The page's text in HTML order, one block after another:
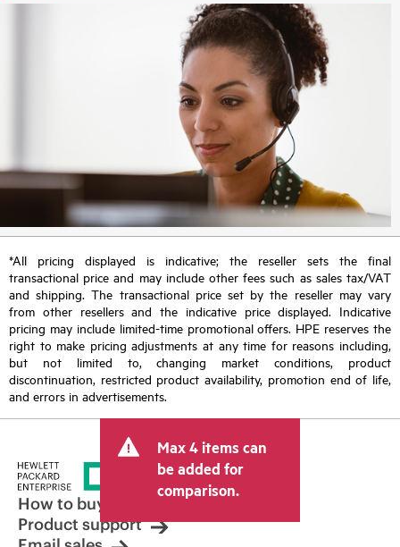
*All pricing displayed is indicative; the reseller sets the final
transactional price and may include other fees such as sales tax/VAT
and shipping. The transactional price set by the reseller may vary
from other resellers and the indicative price displayed. Indicative
pricing may include limited-time promotional offers. HPE reserves the
right to make pricing adjustments at any time for reasons including,
but not limited to, changing market conditions, product
discontinuation, restricted product availability, promotion end of life,
and errors in advertisements.
Max 4 items can
be added for
comparison.
How to buy
Product support